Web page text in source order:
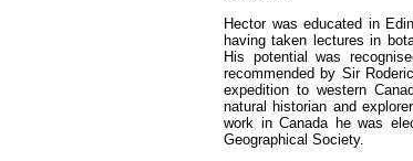
Hector was educated in
having taken lectures in
His potential was
recommended by Sir
expedition to western
natural historian and
work in Canada he was
Geographical Society.